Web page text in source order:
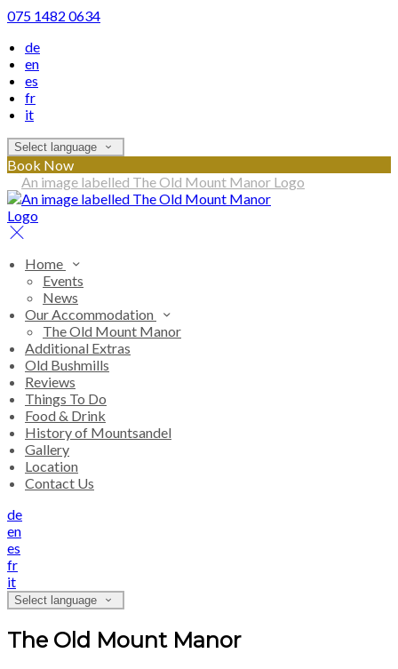
075 1482 0634
de
en
es
fr
it
Select language
Book Now
Home
Events
News
Our Accommodation
The Old Mount Manor
Additional Extras
Old Bushmills
Reviews
Things To Do
Food & Drink
History of Mountsandel
Gallery
Location
Contact Us
de
en
es
fr
it
Select language
The Old Mount Manor